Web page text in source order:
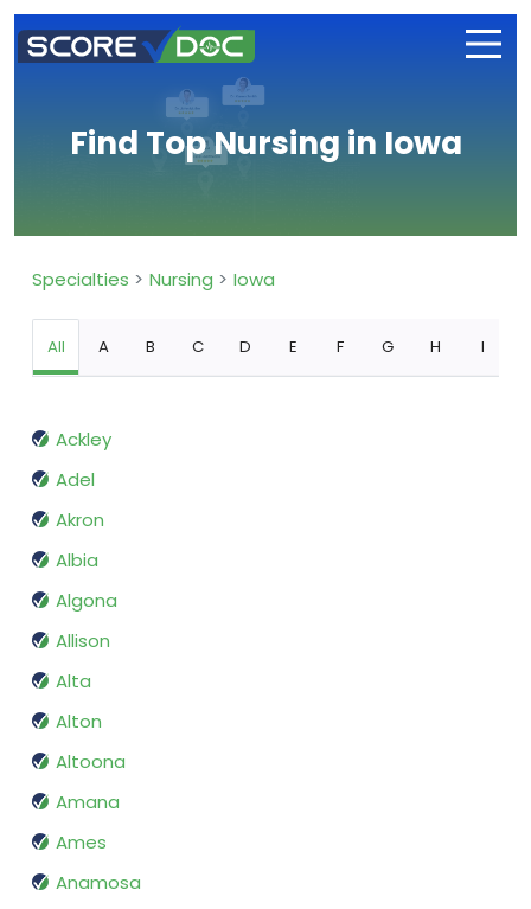
Find Top Nursing in Iowa
Specialties Nursing Iowa
All A B C D E F G H I
Ackley
Adel
Akron
Albia
Algona
Allison
Alta
Alton
Altoona
Amana
Ames
Anamosa